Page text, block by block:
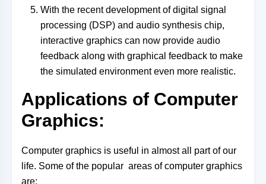
With the recent development of digital signal
processing (DSP) and audio synthesis chip,
interactive graphics can now provide audio
feedback along with graphical feedback to make
the simulated environment even more realistic.
Applications of Computer
Graphics:
Computer graphics is useful in almost all part of our
life. Some of the popular areas of computer graphics
are: